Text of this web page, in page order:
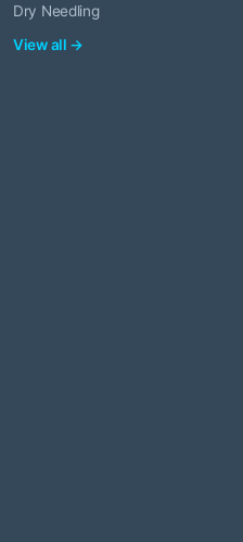
Dry Needling
View all →